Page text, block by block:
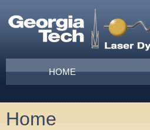
Main menu
HOME
You are here
Home